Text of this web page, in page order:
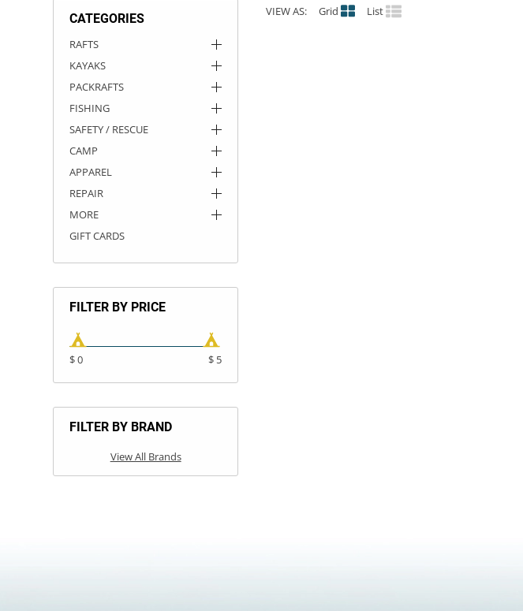
CATEGORIES
RAFTS
KAYAKS
PACKRAFTS
FISHING
SAFETY / RESCUE
CAMP
APPAREL
REPAIR
MORE
GIFT CARDS
FILTER BY PRICE
$ 0 $ 5
FILTER BY BRAND
View All Brands
VIEW AS: Grid List
ROCKY MOUNTAIN RAFTS
VANGUARD
RIO CRAFT
DRY BOXES
AMMO CANS
ACCESSORIES
ACCESSORIES
OUTFITTING
ROOF RACKS
ROOF RACKS
KAYAK PADDLES
SUN CARE
STORAGE / TRANSPORT
PACKRAFT REPAIR
TOYS AND GAMES
STICKERS
RIVER ART